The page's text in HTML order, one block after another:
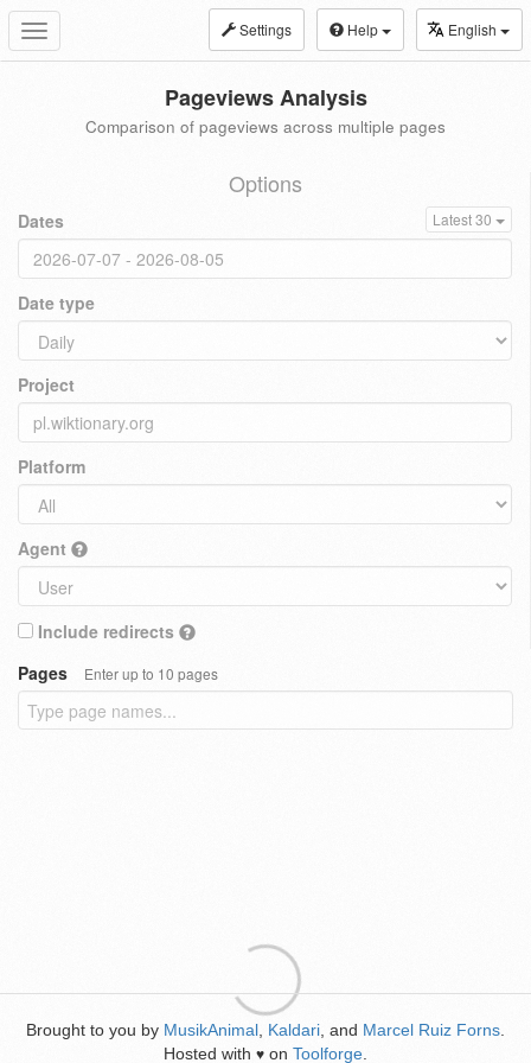
Toggle
navigation
Settings Help English
Pageviews Analysis
Comparison of pageviews across multiple pages
Options
Dates Latest 30
Date type
Project
Platform
Agent
Include redirects
Pages
Enter up to 10 pages
Brought to you by MusikAnimal Kaldari , and Marcel Ruiz Forns
Hosted with ♥ on Toolforge